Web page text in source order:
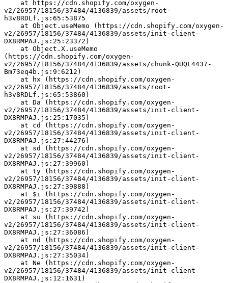
v2/26957/18156/37484/4136839/assets/root-
h3v8RDLf.js:65:53875
v2/26957/18156/37484/4136839/assets/init-client-
DX8RMPAJ.js:25:23372)
(https://cdn.shopify.com/oxygen-
v2/26957/18156/37484/4136839/assets/chunk-QUQL4437-
Bm73eq4b.js:9:6212)
v2/26957/18156/37484/4136839/assets/root-
h3v8RDLf.js:65:53860)
v2/26957/18156/37484/4136839/assets/init-client-
DX8RMPAJ.js:25:17035)
v2/26957/18156/37484/4136839/assets/init-client-
DX8RMPAJ.js:27:44276)
v2/26957/18156/37484/4136839/assets/init-client-
DX8RMPAJ.js:27:39960)
v2/26957/18156/37484/4136839/assets/init-client-
DX8RMPAJ.js:27:39888)
v2/26957/18156/37484/4136839/assets/init-client-
DX8RMPAJ.js:27:39742)
v2/26957/18156/37484/4136839/assets/init-client-
DX8RMPAJ.js:27:36086)
v2/26957/18156/37484/4136839/assets/init-client-
DX8RMPAJ.js:27:35034)
v2/26957/18156/37484/4136839/assets/init-client-
DX8RMPAJ.js:12:1631)